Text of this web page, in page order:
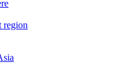
region